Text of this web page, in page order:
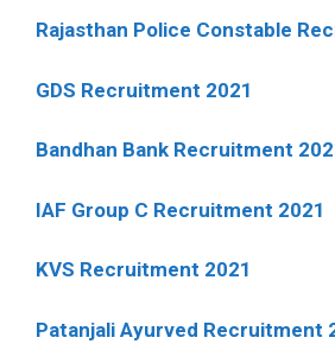
Rajasthan Police Constable
GDS Recruitment 2021
Bandhan Bank Recruitment
IAF Group C Recruitment 2021
KVS Recruitment 2021
Patanjali Ayurved Recruitment